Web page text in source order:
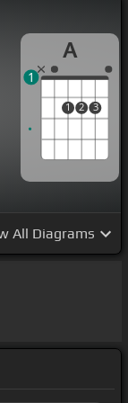
A
1 2 3
1
All Diagrams